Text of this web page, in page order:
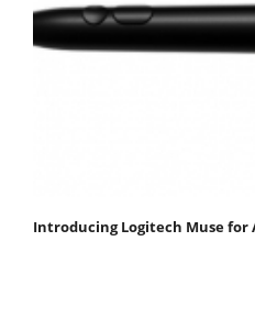
Introducing Logitech Muse for